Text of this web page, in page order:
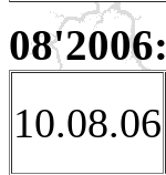
08'2006:
10.08.06